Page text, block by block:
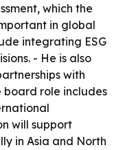
which the
in global
integrating ESG
- He is also
with
board role includes
will support
in Asia and North